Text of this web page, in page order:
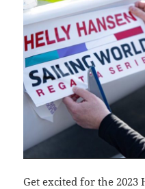
Get excited for the